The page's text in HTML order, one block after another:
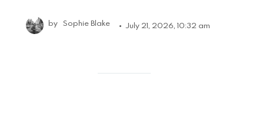
by Sophie Blake July 21, 2026, 10:32 am